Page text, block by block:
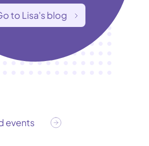
to Lisa's blog
events